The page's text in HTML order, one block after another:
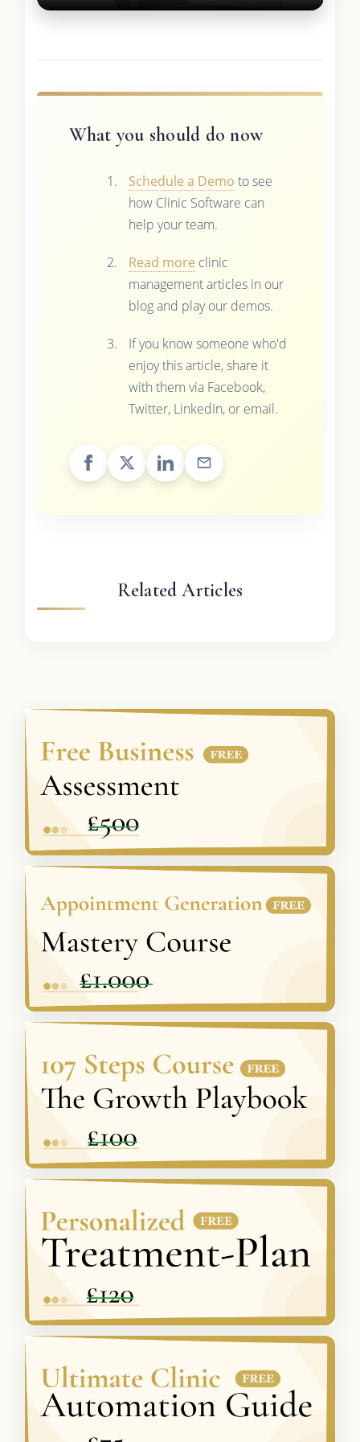
What you should do now
Schedule a Demo to see
how Clinic Software can
help your team.
Read more clinic
management articles in our
blog and play our demos.
If you know someone who'd
enjoy this article, share it
with them via Facebook,
Twitter, LinkedIn, or email.
Related Articles